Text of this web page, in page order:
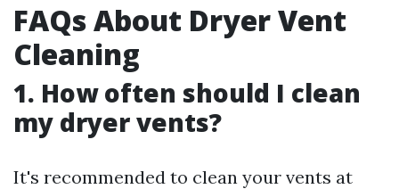
FAQs About Dryer Vent
Cleaning
1. How often should I clean
my dryer vents?
It's recommended to clean your vents at